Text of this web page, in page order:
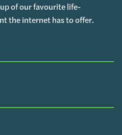
of our favourite life-
the internet has to offer.